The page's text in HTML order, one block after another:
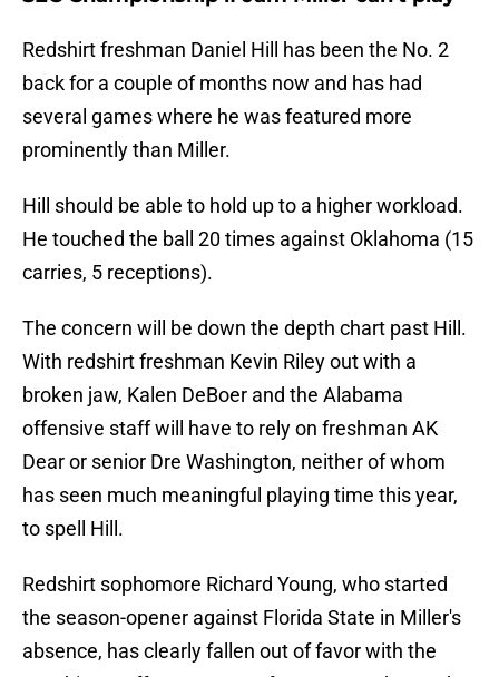
Redshirt freshman Daniel Hill has been the No. 2
back for a couple of months now and has had
several games where he was featured more
prominently than Miller.
Hill should be able to hold up to a higher workload.
He touched the ball 20 times against Oklahoma (15
carries, 5 receptions).
The concern will be down the depth chart past Hill.
With redshirt freshman Kevin Riley out with a
broken jaw, Kalen DeBoer and the Alabama
offensive staff will have to rely on freshman AK
Dear or senior Dre Washington, neither of whom
has seen much meaningful playing time this year,
to spell Hill.
Redshirt sophomore Richard Young, who started
the season-opener against Florida State in Miller's
absence, has clearly fallen out of favor with the